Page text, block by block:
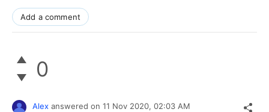
Add a comment
0
Alex answered on 11 Nov 2020, 02:03 AM